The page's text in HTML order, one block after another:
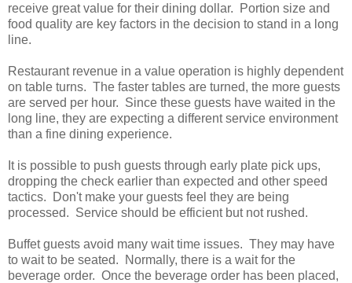
receive great value for their dining dollar. Portion size and
food quality are key factors in the decision to stand in a long
line.
Restaurant revenue in a value operation is highly dependent
on table turns. The faster tables are turned, the more guests
are served per hour. Since these guests have waited in the
long line, they are expecting a different service environment
than a fine dining experience.
It is possible to push guests through early plate pick ups,
dropping the check earlier than expected and other speed
tactics. Don't make your guests feel they are being
processed. Service should be efficient but not rushed.
Buffet guests avoid many wait time issues. They may have
to wait to be seated. Normally, there is a wait for the
beverage order. Once the beverage order has been placed,